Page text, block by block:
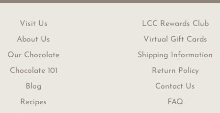
Visit Us
About Us
Our Chocolate
Chocolate 101
Blog
Recipes
LCC Rewards Club
Virtual Gift Cards
Shipping Information
Return Policy
Contact Us
FAQ